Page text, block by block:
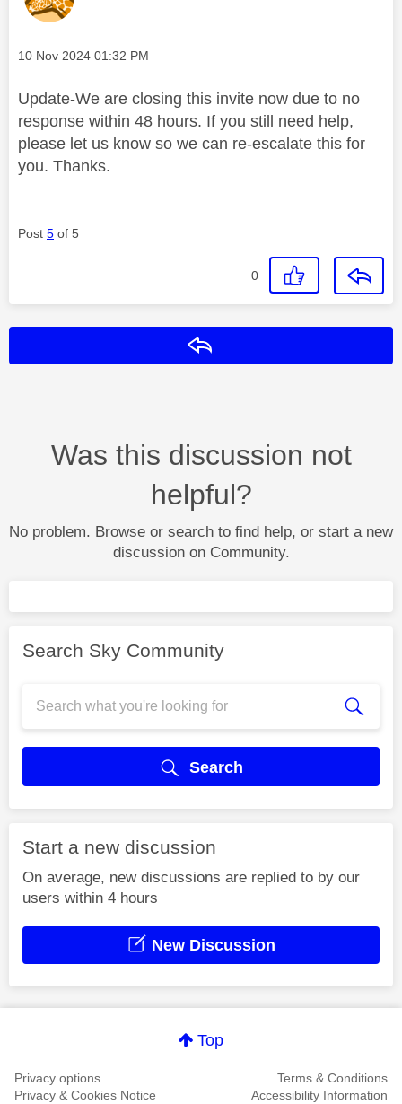
Message posted on
‎10 Nov 2024 01:32 PM
Update-We are closing this invite now due to no
response within 48 hours. If you still need help,
please let us know so we can re-escalate this for
you. Thanks.
Post 5 of 5
0
Was this discussion not
helpful?
No problem. Browse or search to find help, or start a new
discussion on Community.
Search Sky Community
Search
Start a new discussion
On average, new discussions are replied to by our
users within 4 hours
New Discussion
Top
Privacy options
Terms & Conditions
Privacy & Cookies Notice
Accessibility Information